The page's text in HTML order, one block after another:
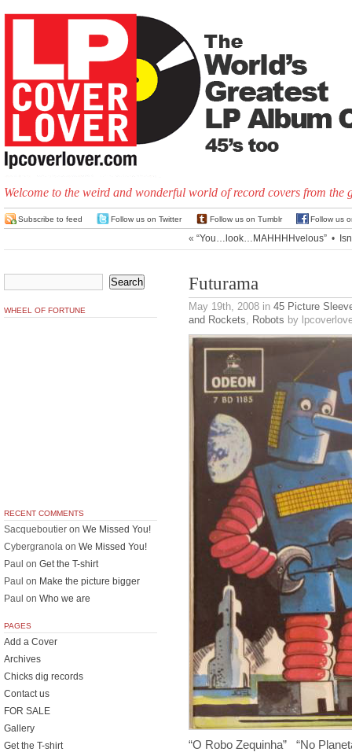
Welcome to the weird and wonderful world of record covers from the
Subscribe to feed Follow us on Twitter Follow us on Tumblr Follow us
« “You…look…MAHHHHvelous” •
Futurama
May 19th, 2008 in 45 Picture
and Rockets, Robots by
“O Robo Zequinha” “No
WHEEL OF FORTUNE
RECENT COMMENTS
Sacqueboutier on We Missed You!
Cybergranola on We Missed You!
Paul on Get the T-shirt
Paul on Make the picture bigger
Paul on Who we are
PAGES
Add a Cover
Archives
Chicks dig records
Contact us
FOR SALE
Gallery
Get the T-shirt